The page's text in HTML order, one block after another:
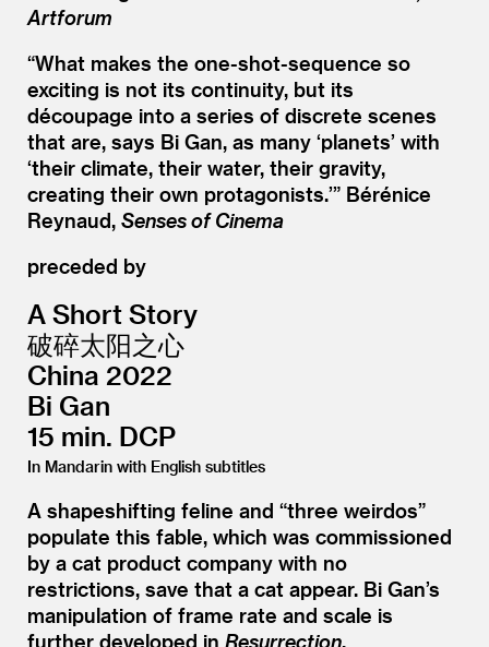
Artforum
“What makes the one-shot-sequence so
exciting is not its continuity, but its
découpage into a series of discrete scenes
that are, says Bi Gan, as many ‘planets’ with
‘their climate, their water, their gravity,
creating their own protagonists.’” Bérénice
Reynaud, Senses of Cinema
preceded by
A Short Story
破碎太阳之心
China 2022
Bi Gan
15 min. DCP
In Mandarin with English subtitles
A shapeshifting feline and “three weirdos”
populate this fable, which was commissioned
by a cat product company with no
restrictions, save that a cat appear. Bi Gan’s
manipulation of frame rate and scale is
further developed in Resurrection.